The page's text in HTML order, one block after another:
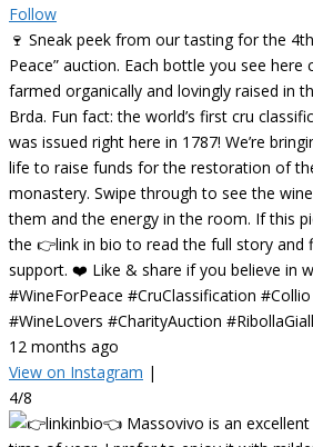
Follow
🍷 Sneak peek from our tasting for the
Peace” auction. Each bottle you see
farmed organically and lovingly raised in
Brda. Fun fact: the world’s first cru
was issued right here in 1787! We’re
life to raise funds for the restoration of
monastery. Swipe through to see the
them and the energy in the room. If this
the 👉link in bio to read the full story and
support. ❤️ Like & share if you believe in
#WineForPeace #CruClassification
#WineLovers #CharityAuction
12 months ago
View on Instagram |
4/8